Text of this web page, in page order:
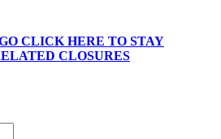
CLICK HERE TO STAY
CLOSURES